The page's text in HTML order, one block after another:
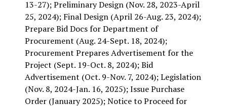
13-27); Preliminary Design (Nov. 28, 2023-April
25, 2024); Final Design (April 26-Aug. 23, 2024);
Prepare Bid Docs for Department of
Procurement (Aug. 24-Sept. 18, 2024);
Procurement Prepares Advertisement for the
Project (Sept. 19-Oct. 8, 2024); Bid
Advertisement (Oct. 9-Nov. 7, 2024); Legislation
(Nov. 8, 2024-Jan. 16, 2025); Issue Purchase
Order (January 2025); Notice to Proceed for